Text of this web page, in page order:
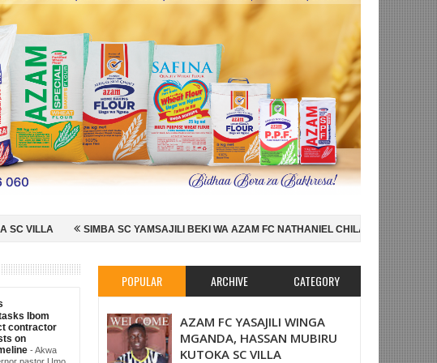
BEKI WA AZAM FC NATHANIEL CHILAMBO NI HISPANIA MABINGWA WA
JUDE BELLINGHAM AIPELEKA
POPULAR ARCHIVE CATEGORY
AZAM FC YASAJILI WINGA
MGANDA, HASSAN MUBIRU
KUTOKA SC VILLA
Ibom
contractor
on
-Akwa